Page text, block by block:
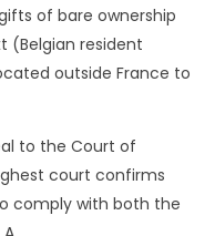
of bare ownership
(Belgian resident
outside France to
to the Court of
court confirms
comply with both the